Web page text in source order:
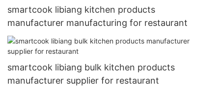
smartcook libiang kitchen products
manufacturer manufacturing for restaurant
smartcook libiang bulk kitchen products
manufacturer supplier for restaurant